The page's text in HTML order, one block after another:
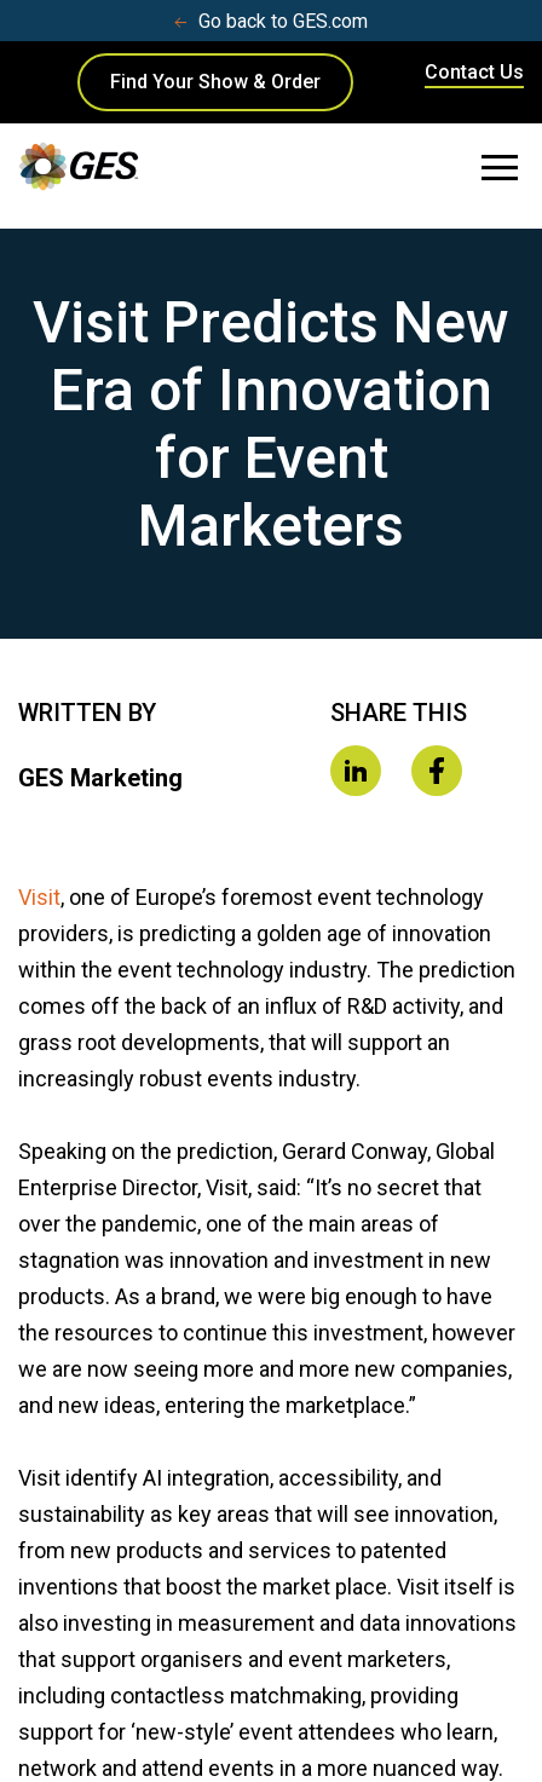
Go back to GES.com
Find Your Show & Order Contact Us
Visit Predicts New
Era of Innovation
for Event
Marketers
WRITTEN BY
GES Marketing
SHARE THIS
Visit, one of Europe’s foremost event technology
providers, is predicting a golden age of innovation
within the event technology industry. The prediction
comes off the back of an influx of R&D activity, and
grass root developments, that will support an
increasingly robust events industry.
Speaking on the prediction, Gerard Conway, Global
Enterprise Director, Visit, said: “It’s no secret that
over the pandemic, one of the main areas of
stagnation was innovation and investment in new
products. As a brand, we were big enough to have
the resources to continue this investment, however
we are now seeing more and more new companies,
and new ideas, entering the marketplace.”
Visit identify AI integration, accessibility, and
sustainability as key areas that will see innovation,
from new products and services to patented
inventions that boost the market place. Visit itself is
also investing in measurement and data innovations
that support organisers and event marketers,
including contactless matchmaking, providing
support for ‘new-style’ event attendees who learn,
network and attend events in a more nuanced way.